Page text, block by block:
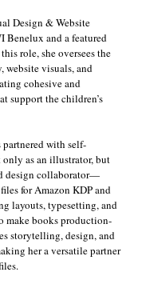
Design & Website
Benelux and a featured
role, she oversees the
visuals, and
cohesive and
support the children’s
with self-
as an illustrator, but
design collaborator—
for Amazon KDP and
layouts, typesetting, and
make books production-
storytelling, design, and
her a versatile partner